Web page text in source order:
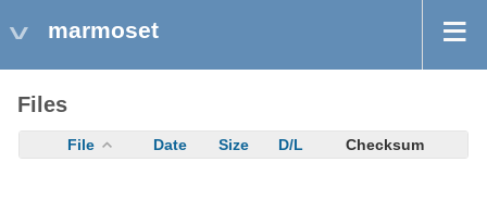
marmoset
Files
File Date Size D/L Checksum